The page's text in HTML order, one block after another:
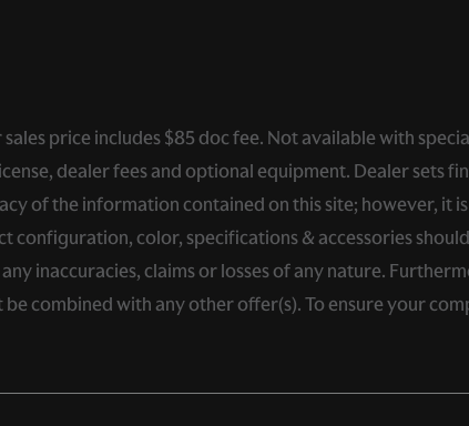
price includes $85 doc fee. Not available with
dealer fees and optional equipment. Dealer sets
of the information contained on this site; however, it
color, specifications & accessories
inaccuracies, claims or losses of any nature.
combined with any other offer(s). To ensure your